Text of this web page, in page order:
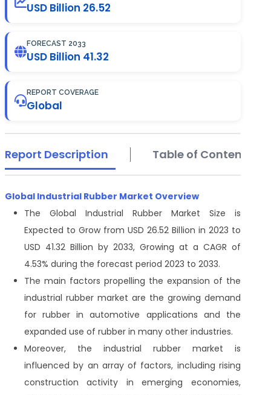
USD Billion 26.52
FORECAST 2033
USD Billion 41.32
REPORT COVERAGE
Global
Report Description Table of Contents
Global Industrial Rubber Market Overview
The Global Industrial Rubber Market Size is
Expected to Grow from USD 26.52 Billion in 2023 to
USD 41.32 Billion by 2033, Growing at a CAGR of
4.53% during the forecast period 2023 to 2033.
The main factors propelling the expansion of the
industrial rubber market are the growing demand
for rubber in automotive applications and the
expanded use of rubber in many other industries.
Moreover, the industrial rubber market is
influenced by an array of factors, including rising
construction activity in emerging economies,